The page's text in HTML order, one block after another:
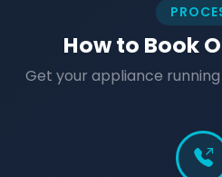
How to Book
Get your appliance